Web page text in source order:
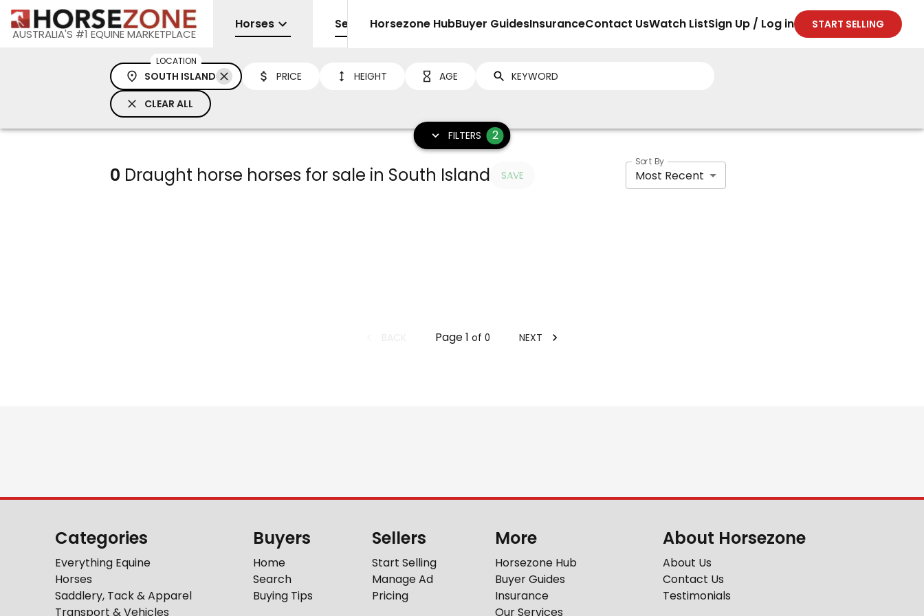
AUSTRALIA'S #1 EQUINE MARKETPLACE
Horses Sell Horsezone HubBuyer GuidesInsuranceContact UsWatch ListSign Up / Log in START SELLING
LOCATION
SOUTH ISLAND PRICE HEIGHT AGE
CLEAR ALL
FILTERS 2
0 Draught horse horses for sale in South Island SAVE
Sort By
Most Recent
Page1 of 0 NEXT
Categories
Everything Equine
Horses
Saddlery, Tack & Apparel
Transport & Vehicles
Buyers
Home
Search
Buying Tips
Sellers
Start Selling
Manage Ad
Pricing
More
Horsezone Hub
Buyer Guides
Insurance
Our Services
About Horsezone
About Us
Contact Us
Testimonials